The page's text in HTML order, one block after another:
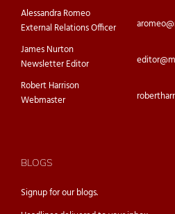
Alessandra Romeo
External Relations Officer
James Nurton
Newsletter Editor
Robert Harrison
Webmaster
BLOGS
Signup for ourblogs.